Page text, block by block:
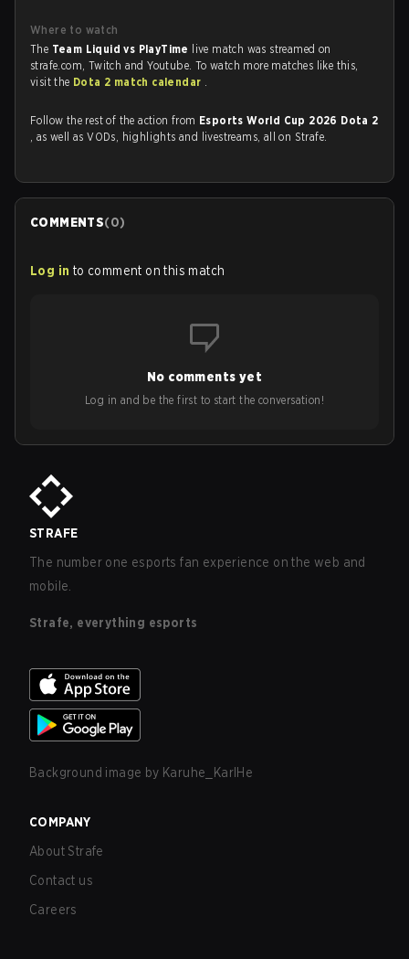
Where to watch
The Team Liquid vs PlayTime
live match was streamed on
strafe.com, Twitch and Youtube. To watch more matches like this,
visit the Dota 2 match calendar .
Follow the rest of the action from Esports World Cup 2026 Dota 2
, as well as VODs, highlights and livestreams, all on Strafe.
COMMENTS(0)
Log in to comment on this match
No comments yet
Log in and be the first to start the conversation!
STRAFE
The number one esports fan experience on the web and
mobile.
Strafe, everything esports
Background image by Karuhe_KarlHe
COMPANY
About Strafe
Contact us
Careers